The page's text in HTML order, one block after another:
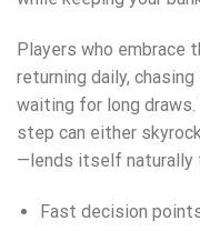
Players who
returning daily,
waiting for long draws.
step can either
—lends itself naturally
Fast decision